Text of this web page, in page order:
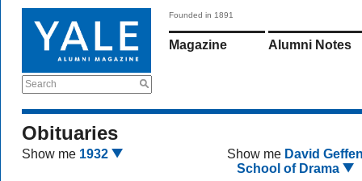
Search
Founded in 1891
Magazine Alumni Notes
Obituaries
Show me 1932 Show me David
School of Drama